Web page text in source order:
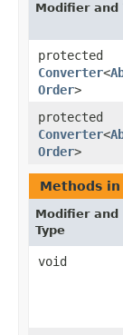
Modifier and
protected
Converter<
Order>
protected
Converter<
Order>
Methods in
Modifier and
Type
void